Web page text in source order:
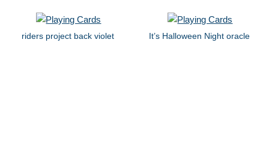
riders project back violet It’s Halloween Night oracle